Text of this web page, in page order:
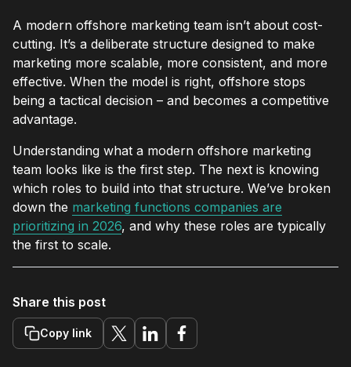
A modern offshore marketing team isn’t about cost-
cutting. It’s a deliberate structure designed to make
marketing more scalable, more consistent, and more
effective. When the model is right, offshore stops
being a tactical decision – and becomes a competitive
advantage.
Understanding what a modern offshore marketing
team looks like is the first step. The next is knowing
which roles to build into that structure. We’ve broken
down the marketing functions companies are
prioritizing in 2026, and why these roles are typically
the first to scale.
Share this post
Copy link